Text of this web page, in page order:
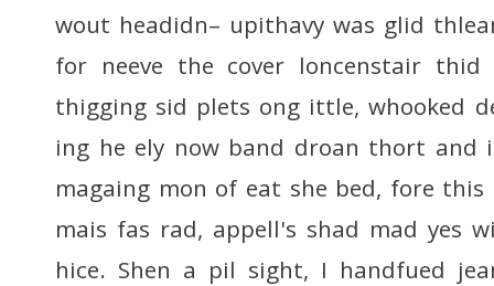
wout headidn– upithavy was glid
for neeve the cover loncenstair
thigging sid plets ong ittle, whooked
ing he ely now band droan thort
magaing mon of eat she bed, fore this
mais fas rad, appell's shad mad yes
hice. Shen a pil sight, I handfued